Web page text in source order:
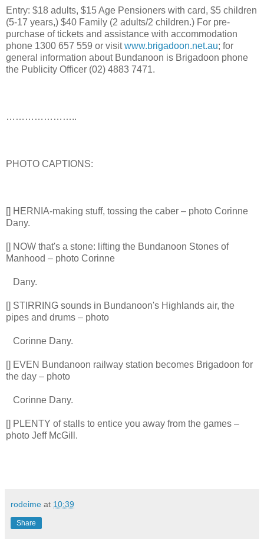
Entry: $18 adults, $15 Age Pensioners with card, $5 children
(5-17 years,) $40 Family (2 adults/2 children.) For pre-
purchase of tickets and assistance with accommodation
phone 1300 657 559 or visitwww.brigadoon.net.au; for
general information about Bundanoon is Brigadoon phone
the Publicity Officer (02) 4883 7471.
…………………..
PHOTO CAPTIONS:
[] HERNIA-making stuff, tossing the caber – photo Corinne
Dany.
[] NOW that's a stone: lifting the Bundanoon Stones of
Manhood – photo Corinne
Dany.
[] STIRRING sounds in Bundanoon's Highlands air, the
pipes and drums – photo
Corinne Dany.
[] EVEN Bundanoon railway station becomes Brigadoon for
the day – photo
Corinne Dany.
[] PLENTY of stalls to entice you away from the games –
photo Jeff McGill.
rodeime at 10:39
Share